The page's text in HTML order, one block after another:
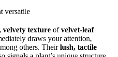
velvety texture ofvelvet-leaf
draws your attention,
others. Theirlush, tactile